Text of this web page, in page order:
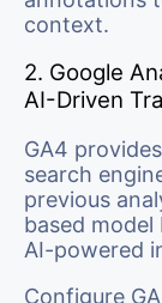
context.
2. Google
AI-Driven
GA4
search
previous
based
AI-powered
Configure